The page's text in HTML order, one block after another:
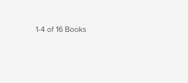
1-4 of 16 Books